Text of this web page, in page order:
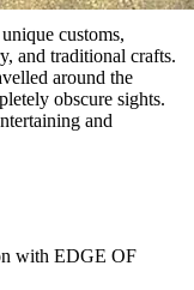
customs,
and traditional crafts.
around the
obscure sights.
and
with EDGE OF